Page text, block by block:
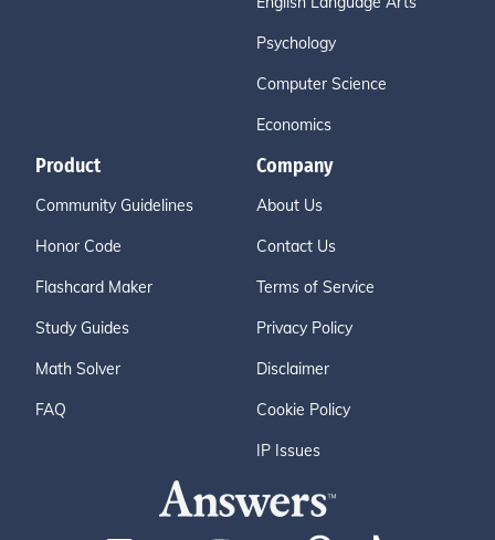
Psychology
Computer Science
Economics
Product
Community Guidelines
Honor Code
Flashcard Maker
Study Guides
Math Solver
FAQ
Company
About Us
Contact Us
Terms of Service
Privacy Policy
Disclaimer
Cookie Policy
IP Issues